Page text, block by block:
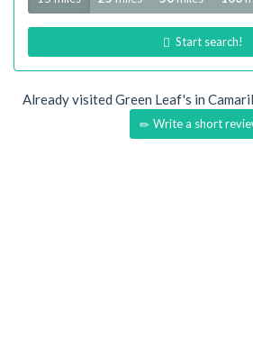
Start search!
Already visited Green Leaf's in
Write a short